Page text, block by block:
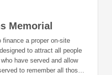
Memorial
a proper on-site
to attract all people
have served and allow
to remember all those